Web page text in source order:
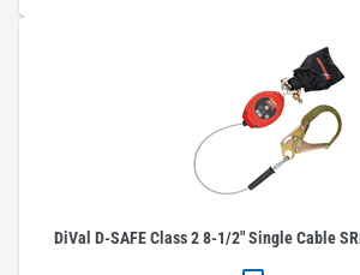
DiVal D-SAFE Class 2 8-1/2" Single Cable